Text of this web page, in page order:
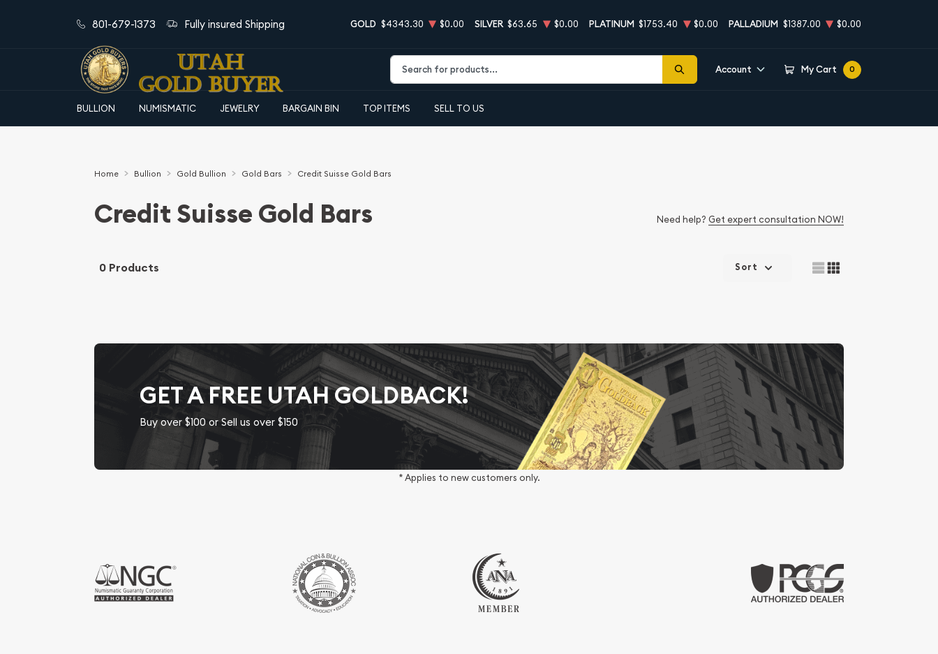
801-679-1373 Fully insured Shipping GOLD $4343.30 $0.00 SILVER $63.65 $0.00 PLATINUM $1753.40 $0.00 PALLADIUM $1387.00 $0.00
Account My Cart 0
BULLION NUMISMATIC JEWELRY BARGAIN BIN TOP ITEMS SELL TO US
Home Bullion Gold Bullion Gold Bars Credit Suisse Gold Bars
Credit Suisse Gold Bars Need help? Get expert consultation NOW!
0 Products Sort
GET A FREE UTAH GOLDBACK!
Buy over $100 or Sell us over $150
* Applies to new customers only.